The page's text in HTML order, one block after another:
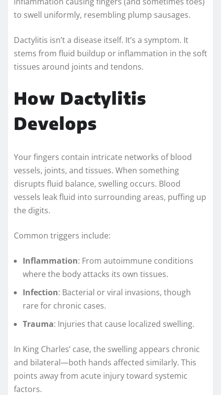
to swell uniformly, resembling plump sausages.
Dactylitis isn’t a disease itself. It’s a symptom. It
stems from fluid buildup or inflammation in the soft
tissues around joints and tendons.
How Dactylitis
Develops
Your fingers contain intricate networks of blood
vessels, joints, and tissues. When something
disrupts fluid balance, swelling occurs. Blood
vessels leak fluid into surrounding areas, puffing up
the digits.
Common triggers include:
Inflammation: From autoimmune conditions
where the body attacks its own tissues.
Infection: Bacterial or viral invasions, though
rare for chronic cases.
Trauma: Injuries that cause localized swelling.
In King Charles’ case, the swelling appears chronic
and bilateral—both hands affected similarly. This
points away from acute injury toward systemic
factors.